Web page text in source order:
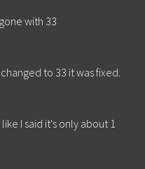
with 33
to 33 it was fixed.
I said it's only about 1